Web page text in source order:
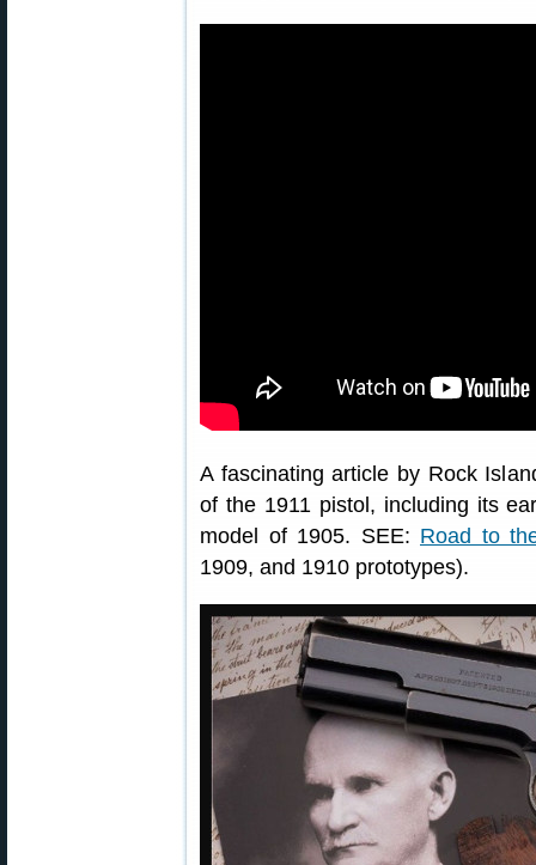
A fascinating article by Rock
of the 1911 pistol, including its
model of 1905. SEE: Road to
1909, and 1910 prototypes).